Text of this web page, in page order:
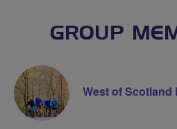
GROUP
West of Scotland